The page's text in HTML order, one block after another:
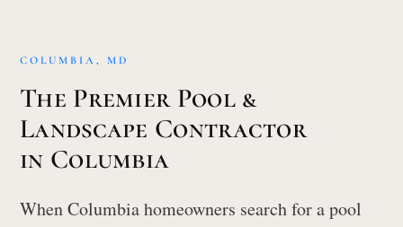
COLUMBIA, MD
The Premier Pool &
Landscape Contractor
in Columbia
When Columbia homeowners search for a pool